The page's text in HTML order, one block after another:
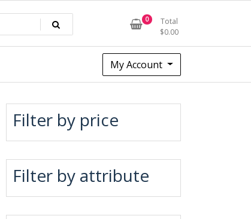
0
Total
$0.00
My Account
Filter by price
Filter by attribute